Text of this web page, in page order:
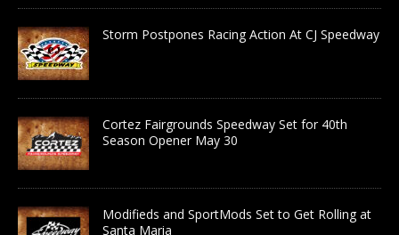
Storm Postpones Racing Action At CJ Speedway
Cortez Fairgrounds Speedway Set for 40th
Season Opener May 30
Modifieds and SportMods Set to Get Rolling at
Santa Maria